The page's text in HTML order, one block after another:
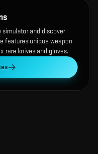
simulator and discover
features unique weapon
rare knives and gloves.